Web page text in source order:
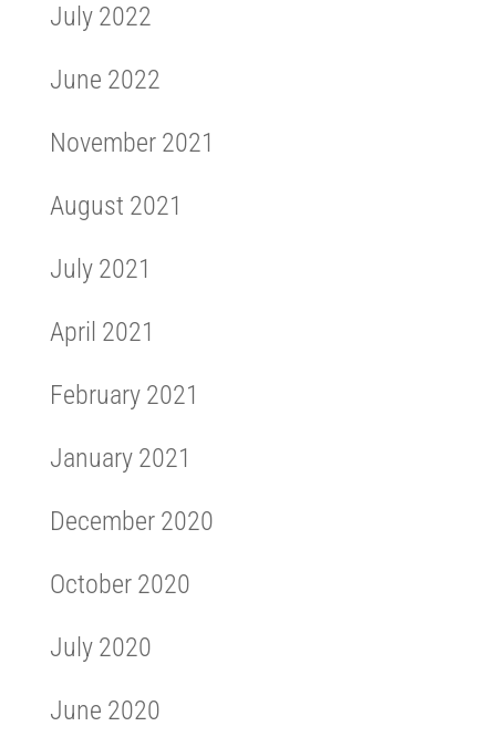
July 2022
June 2022
November 2021
August 2021
July 2021
April 2021
February 2021
January 2021
December 2020
October 2020
July 2020
June 2020